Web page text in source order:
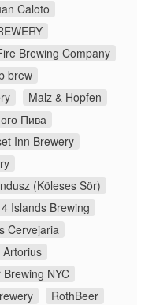
Caloto
Brewing Company
brew
Malz & Hopfen
Пива
Inn Brewery
(Köleses Sör)
4 Islands Brewing
Cervejaria
Artorius
Brewing NYC
RothBeer